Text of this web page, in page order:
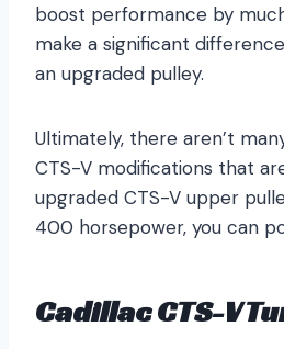
boost performance by
make a significant
an upgraded pulley.
Ultimately, there aren’t
CTS-V modifications that
upgraded CTS-V upper
400 horsepower, you can
Cadillac CTS-V